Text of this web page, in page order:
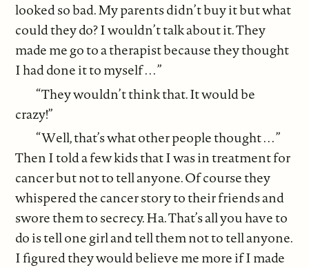
looked so bad. My parents didn’t buy it but what
could they do? I wouldn’t talk about it. They
made me go to a therapist because they thought
I had done it to myself . . . ”
“They wouldn’t think that. It would be
crazy!”
“Well, that’s what other people thought . . . ”
Then I told a few kids that I was in treatment for
cancer but not to tell anyone. Of course they
whispered the cancer story to their friends and
swore them to secrecy. Ha. That’s all you have to
do is tell one girl and tell them not to tell anyone.
I figured they would believe me more if I made